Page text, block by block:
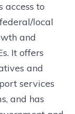
to
local
and
It offers
and
services
and has